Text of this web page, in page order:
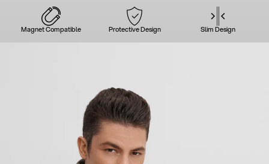
Magnet Compatible Protective Design Slim Design